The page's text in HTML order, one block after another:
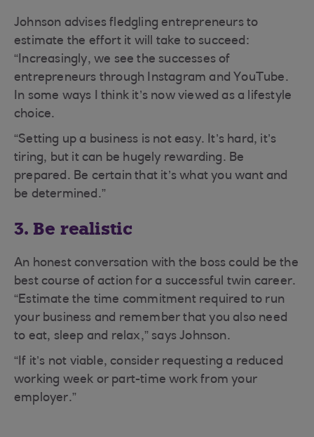
Johnson advises fledgling entrepreneurs to
estimate the effort it will take to succeed:
“Increasingly, we see the successes of
entrepreneurs through Instagram and YouTube.
In some ways I think it’s now viewed as a lifestyle
choice.
“Setting up a business is not easy. It’s hard, it’s
tiring, but it can be hugely rewarding. Be
prepared. Be certain that it’s what you want and
be determined.”
3. Be realistic
An honest conversation with the boss could be the
best course of action for a successful twin career.
“Estimate the time commitment required to run
your business and remember that you also need
to eat, sleep and relax,” says Johnson.
“If it’s not viable, consider requesting a reduced
working week or part-time work from your
employer.”